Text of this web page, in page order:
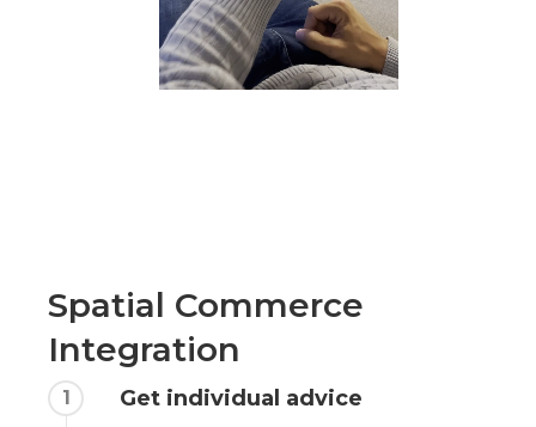
Spatial Commerce
Integration
1 Get individual advice